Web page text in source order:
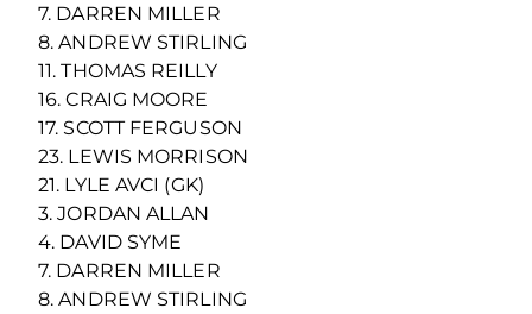
7. DARREN MILLER
8. ANDREW STIRLING
11. THOMAS REILLY
16. CRAIG MOORE
17. SCOTT FERGUSON
23. LEWIS MORRISON
21. LYLE AVCI (GK)
3. JORDAN ALLAN
4. DAVID SYME
7. DARREN MILLER
8. ANDREW STIRLING